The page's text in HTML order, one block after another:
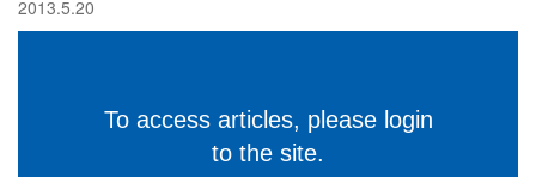
2013.5.20
To access articles, please login
to the site.